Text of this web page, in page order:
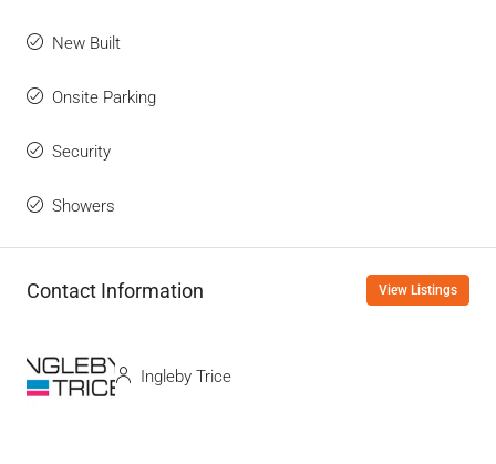
New Built
Onsite Parking
Security
Showers
Contact Information View Listings
Ingleby Trice